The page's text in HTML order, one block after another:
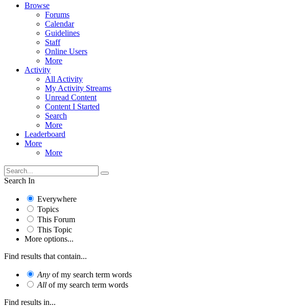
Browse
Forums
Calendar
Guidelines
Staff
Online Users
More
Activity
All Activity
My Activity Streams
Unread Content
Content I Started
Search
More
Leaderboard
More
More
Search In
Everywhere
Topics
This Forum
This Topic
More options...
Find results that contain...
Any of my search term words
All of my search term words
Find results in...